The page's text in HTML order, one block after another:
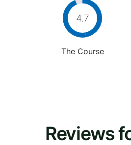
4.7
The Course
Reviews